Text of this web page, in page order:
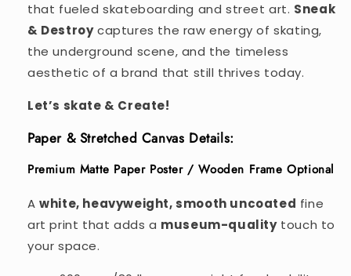
that fueled skateboarding and street art. Sneak
& Destroycaptures the raw energy of skating,
the underground scene, and the timeless
aesthetic of a brand that still thrives today.
Let’s skate & Create!
Paper & Stretched Canvas Details:
Premium Matte Paper Poster / Wooden Frame Optional
Awhite, heavyweight, smooth uncoated fine
art print that adds a museum-qualitytouch to
your space.